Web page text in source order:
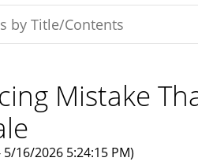
Mistake
16/2026 5:24:15 PM)